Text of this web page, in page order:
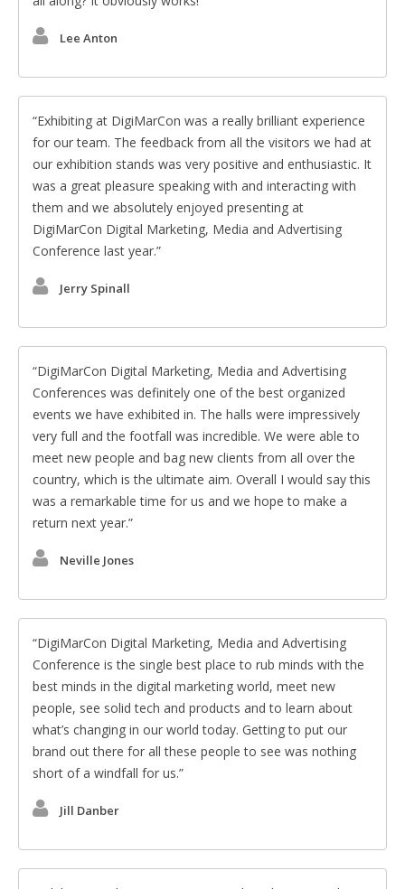
Lee Anton
Exhibiting at DigiMarCon was a really brilliant experience
for our team. The feedback from all the visitors we had at
our exhibition stands was very positive and enthusiastic. It
was a great pleasure speaking with and interacting with
them and we absolutely enjoyed presenting at
DigiMarCon Digital Marketing, Media and Advertising
Conference last year.
Jerry Spinall
DigiMarCon Digital Marketing, Media and Advertising
Conferences was definitely one of the best organized
events we have exhibited in. The halls were impressively
very full and the footfall was incredible. We were able to
meet new people and bag new clients from all over the
country, which is the ultimate aim. Overall I would say this
was a remarkable time for us and we hope to make a
return next year.
Neville Jones
DigiMarCon Digital Marketing, Media and Advertising
Conference is the single best place to rub minds with the
best minds in the digital marketing world, meet new
people, see solid tech and products and to learn about
what’s changing in our world today. Getting to put our
brand out there for all these people to see was nothing
short of a windfall for us.
Jill Danber